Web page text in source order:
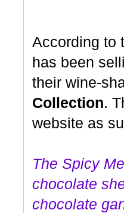
According to
has been
their wine-
Collection.
website as
The Spicy
chocolate
chocolate